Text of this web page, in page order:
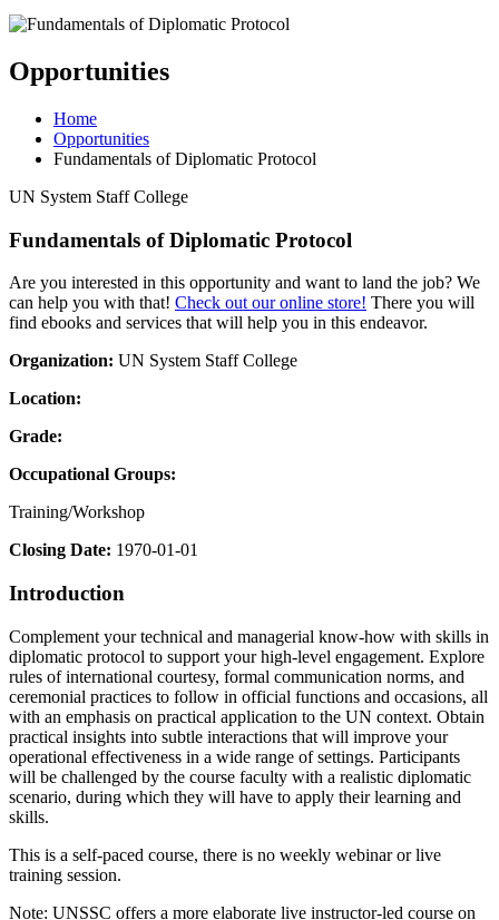
Opportunities
Home
Opportunities
Fundamentals of Diplomatic Protocol
UN System Staff College
Fundamentals of Diplomatic Protocol
Are you interested in this opportunity and want to land the job? We
can help you with that! Check out our online store! There you will
find ebooks and services that will help you in this endeavor.
Organization: UN System Staff College
Location:
Grade:
Occupational Groups:
Training/Workshop
Closing Date: 1970-01-01
Introduction
Complement your technical and managerial know-how with skills in
diplomatic protocol to support your high-level engagement. Explore
rules of international courtesy, formal communication norms, and
ceremonial practices to follow in official functions and occasions, all
with an emphasis on practical application to the UN context. Obtain
practical insights into subtle interactions that will improve your
operational effectiveness in a wide range of settings. Participants
will be challenged by the course faculty with a realistic diplomatic
scenario, during which they will have to apply their learning and
skills.
This is a self-paced course, there is no weekly webinar or live
training session.
Note: UNSSC offers a more elaborate live instructor-led course on